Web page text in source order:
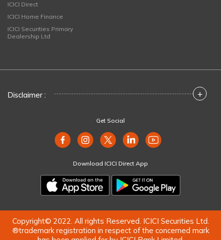
ICICI Direct
ICICI Home Finance
ICICI Securities Primary
Dealership Ltd
Disclaimer : +
Get Social
Download ICICI Direct App
Copyright© 2022. All rights Reserved. ICICI Securities Ltd.
®trademark registration in respect of the concerned mark